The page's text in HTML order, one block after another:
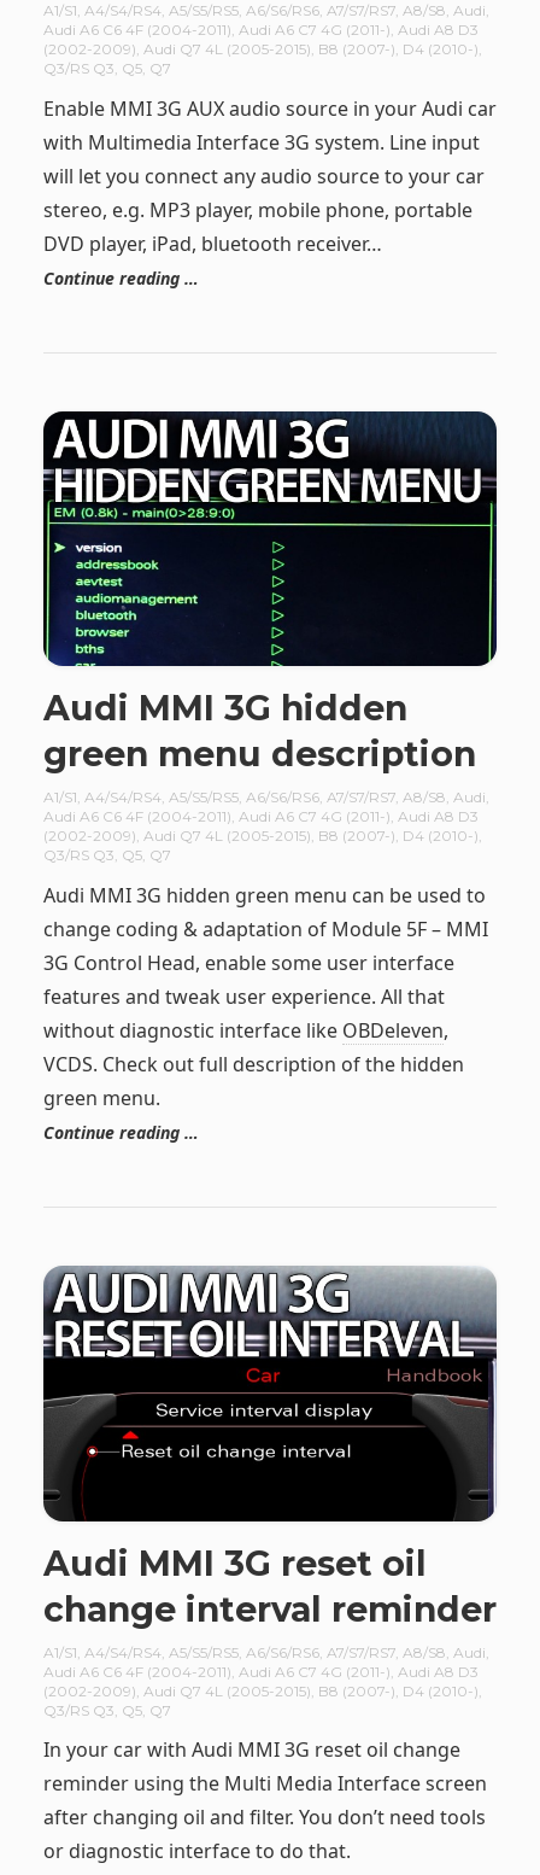
A1/S1, A4/S4/RS4, A5/S5/RS5, A6/S6/RS6, A7/S7/RS7, A8/S8, Audi,
Audi A6 C6 4F (2004-2011), Audi A6 C7 4G (2011-), Audi A8 D3
(2002-2009), Audi Q7 4L (2005-2015), B8 (2007-), D4 (2010-),
Q3/RS Q3, Q5, Q7
Enable MMI 3G AUX audio source in your Audi car
with Multimedia Interface 3G system. Line input
will let you connect any audio source to your car
stereo, e.g. MP3 player, mobile phone, portable
DVD player, iPad, bluetooth receiver…
Continue reading …
Audi MMI 3G hidden
green menu description
A1/S1, A4/S4/RS4, A5/S5/RS5, A6/S6/RS6, A7/S7/RS7, A8/S8, Audi,
Audi A6 C6 4F (2004-2011), Audi A6 C7 4G (2011-), Audi A8 D3
(2002-2009), Audi Q7 4L (2005-2015), B8 (2007-), D4 (2010-),
Q3/RS Q3, Q5, Q7
Audi MMI 3G hidden green menu can be used to
change coding & adaptation of Module 5F – MMI
3G Control Head, enable some user interface
features and tweak user experience. All that
without diagnostic interface like OBDeleven,
VCDS. Check out full description of the hidden
green menu.
Continue reading …
Audi MMI 3G reset oil
change interval reminder
A1/S1 A4/S4/RS4, A5/S5/RS5, A6/S6/RS6, A7/S7/RS7, A8/S8 Audi
Audi A6 C6 4F (2004-2011) Audi A6 C7 4G (2011-) Audi A8 D3
(2002-2009) Audi Q7 4L (2005-2015) B8 (2007-) D4 (2010-)
Q3/RS Q3 Q5, Q7
In your car with Audi MMI 3G reset oil change
reminder using the Multi Media Interface screen
after changing oil and filter. You don’t need tools
or diagnostic interface to do that.